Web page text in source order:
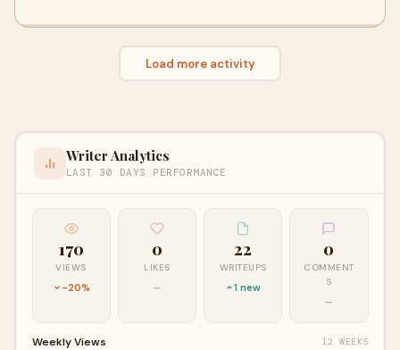
Load more activity
Writer Analytics
LAST 30 DAYS PERFORMANCE
170
VIEWS
-20%
0
LIKES
—
22
WRITEUPS
1 new
0
COMMENT
S
—
Weekly Views 12 WEEKS